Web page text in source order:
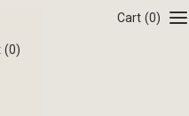
Cart (0)
(0)